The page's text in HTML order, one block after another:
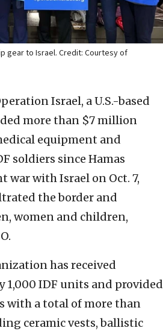
gear to Israel. Credit: Courtesy of
Israel, a U.S.-based
more than $7 million
equipment and
soldiers since Hamas
war with Israel on Oct. 7,
the border and
women and children,
has received
1,000 IDF units and provided
with a total of more than
ceramic vests, ballistic